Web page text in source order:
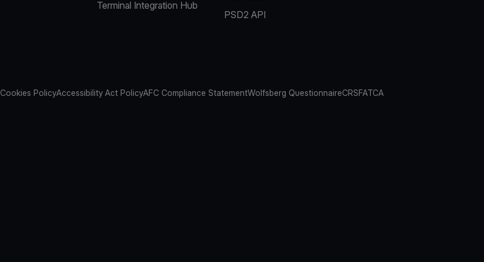
Terminal Integration Hub
PSD2 API
Cookies PolicyAccessibility Act PolicyAFC Compliance StatementWolfsberg QuestionnaireCRSFATCA